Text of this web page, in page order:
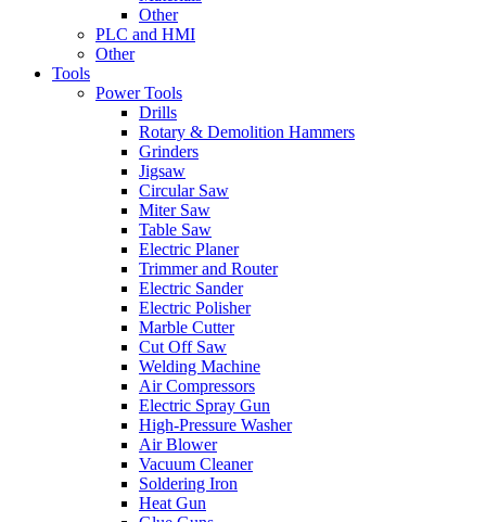
Other
PLC and HMI
Other
Tools
Power Tools
Drills
Rotary & Demolition Hammers
Grinders
Jigsaw
Circular Saw
Miter Saw
Table Saw
Electric Planer
Trimmer and Router
Electric Sander
Electric Polisher
Marble Cutter
Cut Off Saw
Welding Machine
Air Compressors
Electric Spray Gun
High-Pressure Washer
Air Blower
Vacuum Cleaner
Soldering Iron
Heat Gun